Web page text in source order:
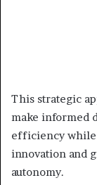
This strategic
make informed
efficiency while
innovation and
autonomy.